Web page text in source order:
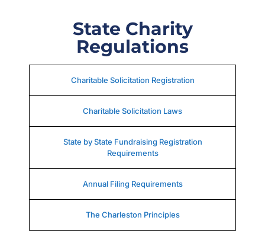
State Charity
Regulations
Charitable Solicitation Registration
Charitable Solicitation Laws
State by State Fundraising Registration
Requirements
Annual Filing Requirements
The Charleston Principles